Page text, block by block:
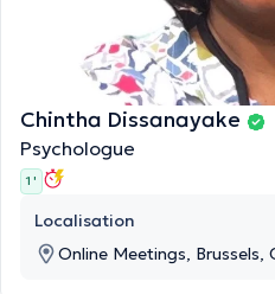
Chintha Dissanayake
Psychologue
1 '
Localisation
Online Meetings, Brussels,